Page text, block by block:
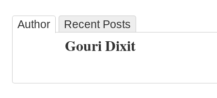
Author Recent Posts
Gouri Dixit